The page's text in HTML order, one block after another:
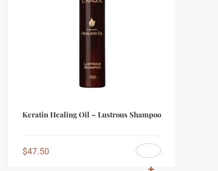
Keratin Healing Oil – Lustrous Shampoo
$47.50